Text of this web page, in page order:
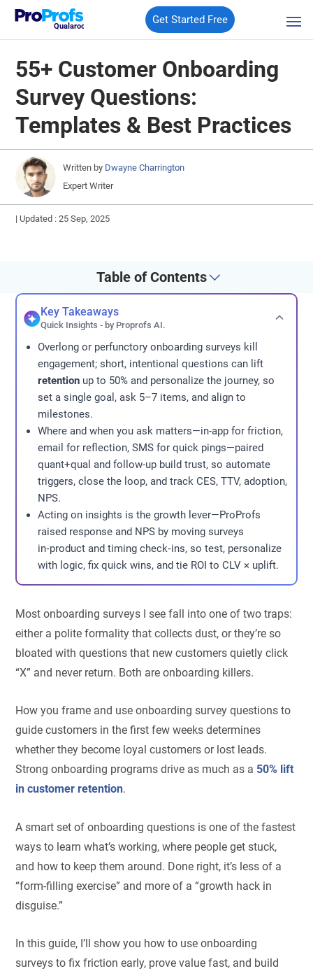
Qualaroo
Get Started Free
55+ Customer Onboarding
Survey Questions:
Templates & Best Practices
Written by Dwayne Charrington
Expert Writer
| Updated : 25 Sep, 2025
Table of Contents
Key Takeaways
Quick Insights - by Proprofs AI.
Overlong or perfunctory onboarding surveys kill
engagement; short, intentional questions can lift
retention up to 50% and personalize the journey, so
set a single goal, ask 5–7 items, and align to
milestones.
Where and when you ask matters—in-app for friction,
email for reflection, SMS for quick pings—paired
quant+qual and follow-up build trust, so automate
triggers, close the loop, and track CES, TTV, adoption,
NPS.
Acting on insights is the growth lever—ProProfs
raised response and NPS by moving surveys
in‑product and timing check‑ins, so test, personalize
with logic, fix quick wins, and tie ROI to CLV × uplift.
Most onboarding surveys I see fall into one of two traps:
either a polite formality that collects dust, or they’re so
bloated with questions that new customers quietly click
“X” and never return. Both are onboarding killers.
How you frame and use onboarding survey questions to
guide customers in the first few weeks determines
whether they become loyal customers or lost leads.
Strong onboarding programs drive as much as a 50% lift
in customer retention.
A smart set of onboarding questions is one of the fastest
ways to learn what’s working, where people get stuck,
and how to keep them around. Done right, it’s less of a
“form-filling exercise” and more of a “growth hack in
disguise.”
In this guide, I’ll show you how to use onboarding
surveys to fix friction early, prove value fast, and build